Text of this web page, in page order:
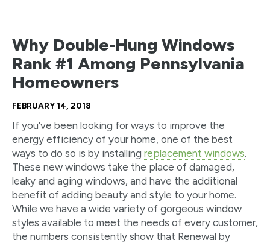
Why Double-Hung Windows
Rank #1 Among Pennsylvania
Homeowners
FEBRUARY 14, 2018
If you’ve been looking for ways to improve the
energy efficiency of your home, one of the best
ways to do so is by installing replacement windows.
These new windows take the place of damaged,
leaky and aging windows, and have the additional
benefit of adding beauty and style to your home.
While we have a wide variety of gorgeous window
styles available to meet the needs of every customer,
the numbers consistently show that Renewal by